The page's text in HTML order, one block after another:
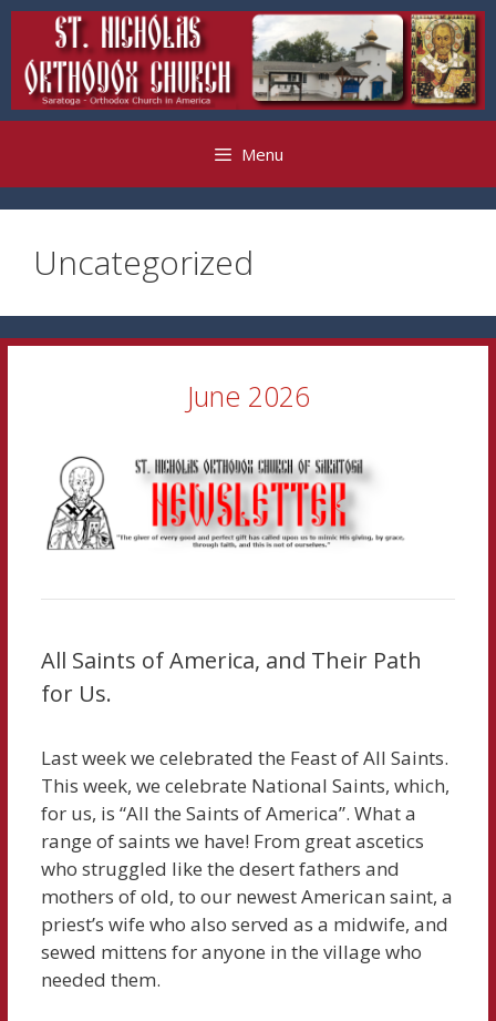
Skip
content
Menu
Uncategorized
June 2026
All Saints of America, and Their Path
for Us.
Last week we celebrated the Feast of All Saints.
This week, we celebrate National Saints, which,
for us, is “All the Saints of America”. What a
range of saints we have! From great ascetics
who struggled like the desert fathers and
mothers of old, to our newest American saint, a
priest’s wife who also served as a midwife, and
sewed mittens for anyone in the village who
needed them.